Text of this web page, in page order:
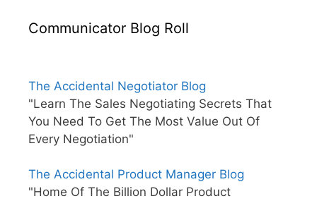
Communicator Blog Roll
The Accidental Negotiator Blog
"Learn The Sales Negotiating Secrets That
You Need To Get The Most Value Out Of
Every Negotiation"
The Accidental Product Manager Blog
"Home Of The Billion Dollar Product